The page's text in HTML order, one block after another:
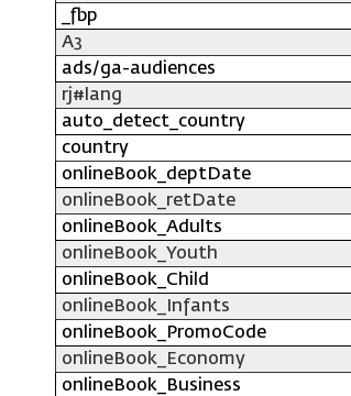
_fbp
A3
ads/ga-audiences
rj#lang
auto_detect_country
country
onlineBook_deptDate
onlineBook_retDate
onlineBook_Adults
onlineBook_Youth
onlineBook_Child
onlineBook_Infants
onlineBook_PromoCode
onlineBook_Economy
onlineBook_Business